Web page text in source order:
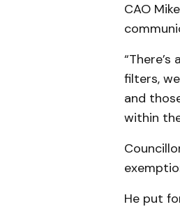
CAO
filters,
and
within
He put